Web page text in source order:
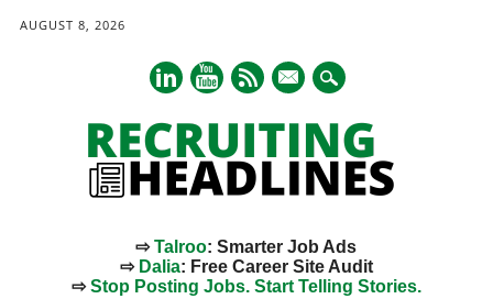
AUGUST 8, 2026
mail
⇨Talroo: Smarter Job Ads
⇨ Dalia: Free Career Site Audit
⇨Stop Posting Jobs. Start Telling Stories.